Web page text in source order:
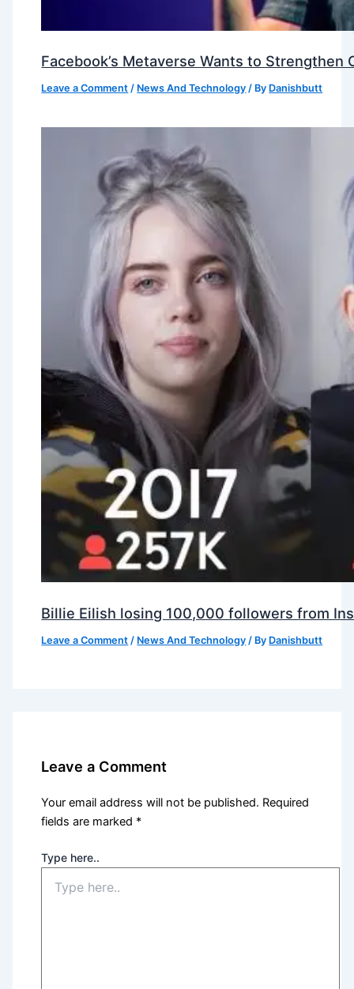
Facebook’s Metaverse Wants to
Leave a Comment / News And Technology / By Danishbutt
Billie Eilish losing 100,000 followers from
Leave a Comment / News And Technology / By Danishbutt
Leave a Comment
Your email address will not be published. Required
fields are marked *
Type here..